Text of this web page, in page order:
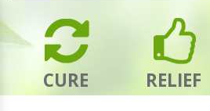
CURE RELIEF